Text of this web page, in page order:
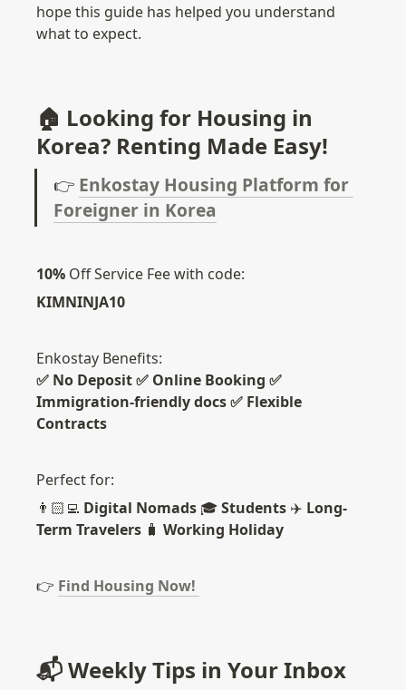
hope this guide has helped you understand
what to expect.
🏠 Looking for Housing in
Korea? Renting Made Easy!
👉 Enkostay Housing Platform for
Foreigner in Korea
10% Off Service Fee with code:
KIMNINJA10
✅ No Deposit ✅ Online Booking ✅
Immigration-friendly docs ✅ Flexible
Contracts
Perfect for:
👨🏻‍💻 Digital Nomads 🎓 Students ✈️ Long-
Term Travelers 🧳 Working Holiday
👉 Find Housing Now!
📬 Weekly Tips in Your Inbox